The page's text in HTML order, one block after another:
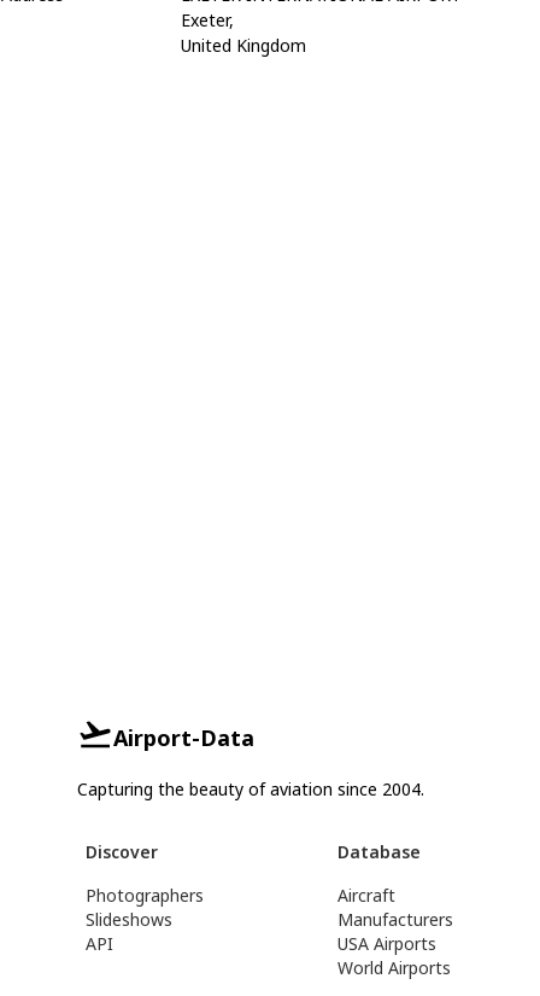
Exeter,
United Kingdom
Airport-Data
Capturing the beauty of aviation since 2004.
Discover
Photographers
Slideshows
API
Database
Aircraft
Manufacturers
USA Airports
World Airports